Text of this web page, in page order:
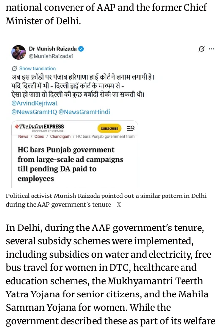
national convener of AAP and the former Chief
Minister of Delhi.
Political activist Munish Raizada pointed out a similar pattern in Delhi
during the AAP government's tenure
X
In Delhi, during the AAP government's tenure,
several subsidy schemes were implemented,
including subsidies on water and electricity, free
bus travel for women in DTC, healthcare and
education schemes, the Mukhyamantri Teerth
Yatra Yojana for senior citizens, and the Mahila
Samman Yojana for women. While the
government described these as part of its welfare